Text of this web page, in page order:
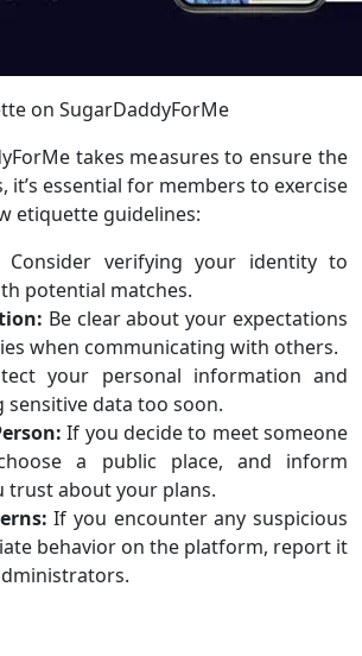
on SugarDaddyForMe
takes measures to ensure the
it’s essential for members to exercise
etiquette guidelines:
Consider verifying your identity to
potential matches.
Be clear about your expectations
when communicating with others.
your personal information and
sensitive data too soon.
If you decide to meet someone
a public place, and inform
trust about your plans.
If you encounter any suspicious
behavior on the platform, report it